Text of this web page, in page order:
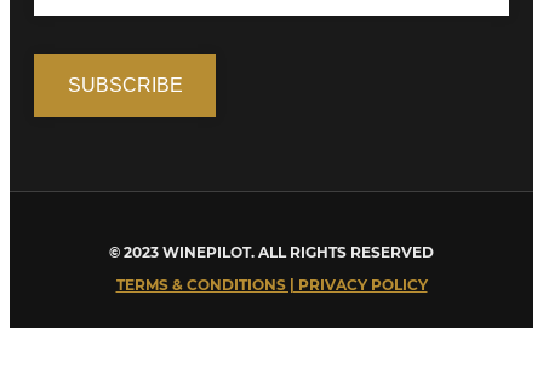
© 2023 WINEPILOT. ALL RIGHTS RESERVED
TERMS & CONDITIONS | PRIVACY POLICY